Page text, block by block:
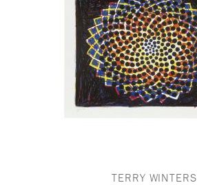
TERRY WINTERS